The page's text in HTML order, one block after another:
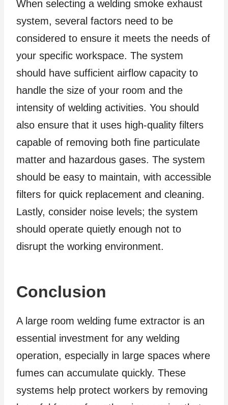
When selecting a welding smoke exhaust
system, several factors need to be
considered to ensure it meets the needs of
your specific workspace. The system
should have sufficient airflow capacity to
handle the size of your room and the
intensity of welding activities. You should
also ensure that it uses high-quality filters
capable of removing both fine particulate
matter and hazardous gases. The system
should be easy to maintain, with accessible
filters for quick replacement and cleaning.
Lastly, consider noise levels; the system
should operate quietly enough not to
disrupt the working environment.
Conclusion
A large room welding fume extractor is an
essential investment for any welding
operation, especially in large spaces where
fumes can accumulate quickly. These
systems help protect workers by removing